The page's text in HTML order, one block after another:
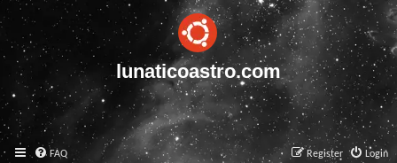
lunaticoastro.com
FAQ Login
Register